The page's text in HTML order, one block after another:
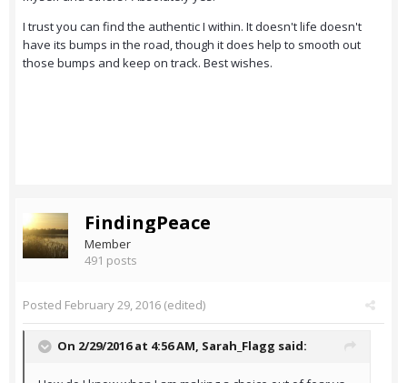
I trust you can find the authentic I within. It doesn't life doesn't
have its bumps in the road, though it does help to smooth out
those bumps and keep on track. Best wishes.
FindingPeace
Member
491 posts
Posted February 29, 2016 (edited)
On 2/29/2016 at 4:56 AM, Sarah_Flagg said: